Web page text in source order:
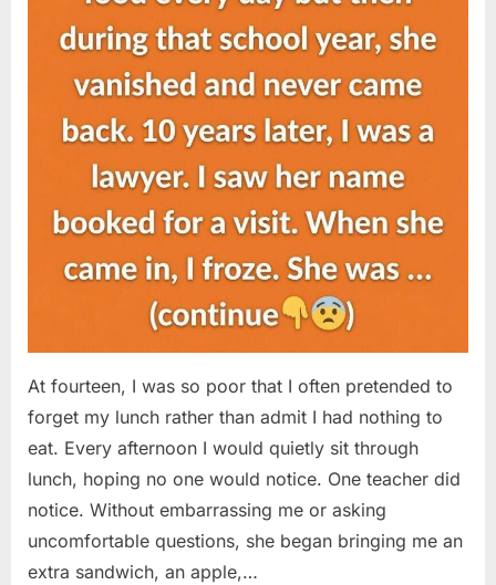
At fourteen, I was so poor that I often pretended to
forget my lunch rather than admit I had nothing to
eat. Every afternoon I would quietly sit through
lunch, hoping no one would notice. One teacher did
notice. Without embarrassing me or asking
uncomfortable questions, she began bringing me an
extra sandwich, an apple,…